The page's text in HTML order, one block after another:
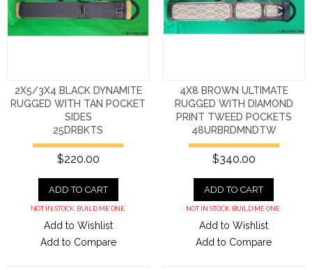
2X5/3X4 BLACK DYNAMITE
RUGGED WITH TAN POCKET
SIDES
25DRBKTS
$220.00
ADD TO CART
NOT IN STOCK. BUILD ME ONE.
Add to Wishlist
Add to Compare
4X8 BROWN ULTIMATE
RUGGED WITH DIAMOND
PRINT TWEED POCKETS
48URBRDMNDTW
$340.00
ADD TO CART
NOT IN STOCK. BUILD ME ONE.
Add to Wishlist
Add to Compare